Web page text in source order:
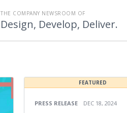
THE COMPANY NEWSROOM OF
Design, Develop, Deliver.
FEATURED
PRESS RELEASE DEC 18, 2024